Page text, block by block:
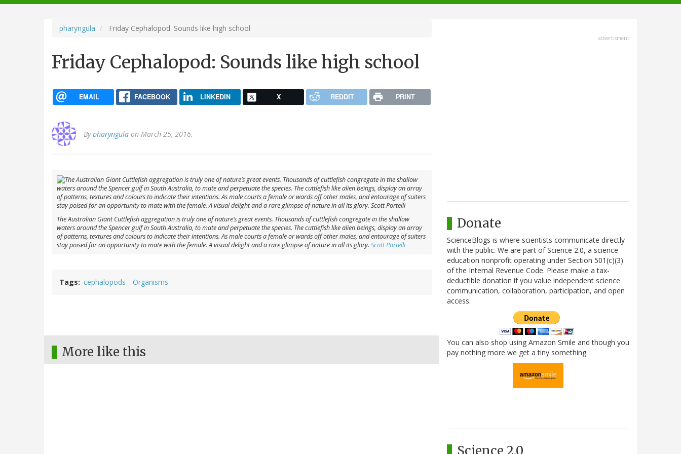
navigation
pharyngula Friday Cephalopod: Sounds like high school
Friday Cephalopod: Sounds like high school
EMAIL FACEBOOK LINKEDIN X REDDIT PRINT
Bypharyngula on March 25, 2016.
The Australian Giant Cuttlefish aggregation is truly one of nature’s great events. Thousands of cuttlefish congregate in the shallow
waters around the Spencer gulf in South Australia, to mate and perpetuate the species. The cuttlefish like alien beings, display an array
of patterns, textures and colours to indicate their intentions. As male courts a female or wards off other males, and entourage of suiters
stay poised for an opportunity to mate with the female. A visual delight and a rare glimpse of nature in all its glory. Scott Portelli
Tags cephalopods Organisms
More like this
advertisment
Donate
ScienceBlogs is where scientists communicate directly
with the public. We are part of Science 2.0, a science
education nonprofit operating under Section 501(c)(3)
of the Internal Revenue Code. Please make a tax-
deductible donation if you value independent science
communication, collaboration, participation, and open
access.
You can also shop using Amazon Smile and though you
pay nothing more we get a tiny something.
Science 2.0